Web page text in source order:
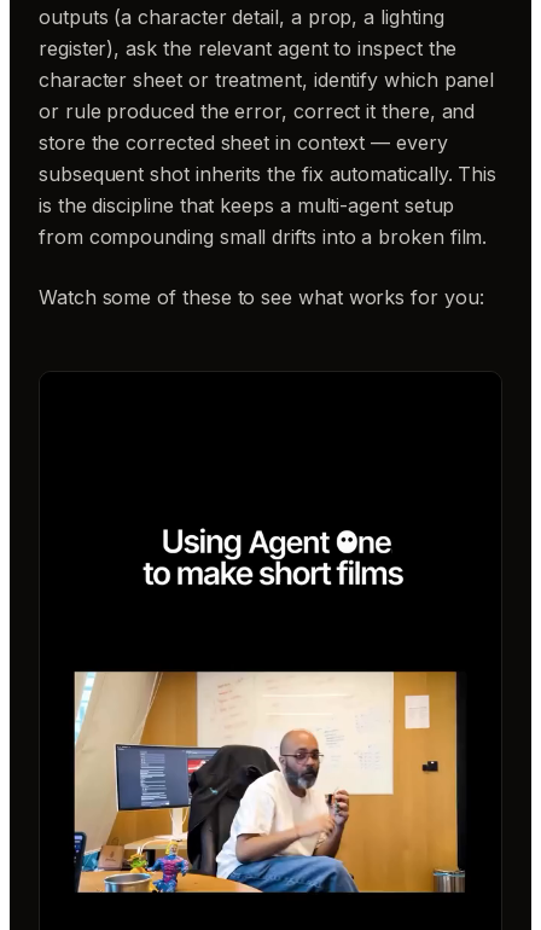
outputs (a character detail, a prop, a lighting
register), ask the relevant agent to inspect the
character sheet or treatment, identify which panel
or rule produced the error, correct it there, and
store the corrected sheet in context — every
subsequent shot inherits the fix automatically. This
is the discipline that keeps a multi-agent setup
from compounding small drifts into a broken film.
Watch some of these to see what works for you: